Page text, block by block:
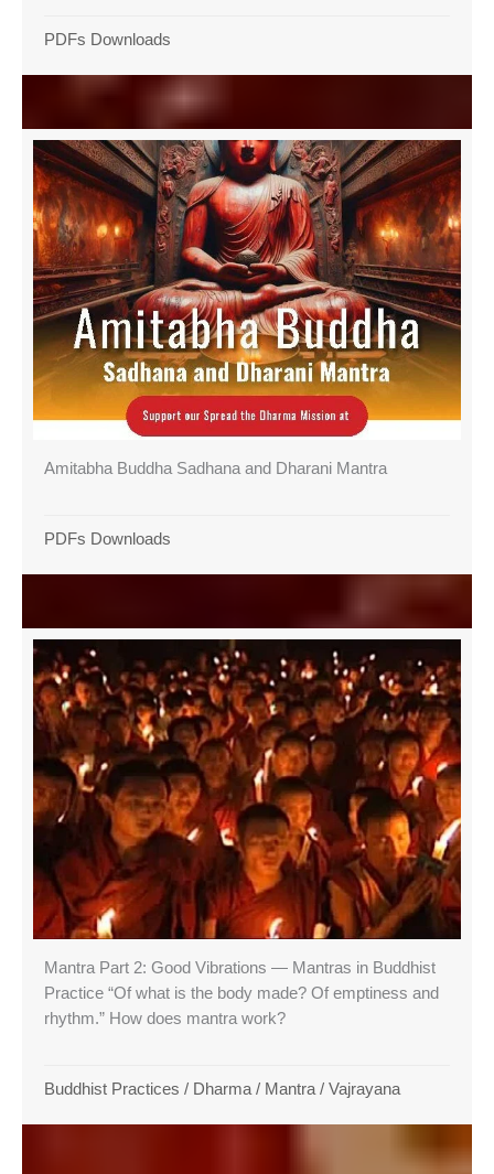
PDFs Downloads
Amitabha Buddha Sadhana and Dharani Mantra
PDFs Downloads
Mantra Part 2: Good Vibrations — Mantras in Buddhist
Practice “Of what is the body made? Of emptiness and
rhythm.” How does mantra work?
Buddhist Practices / Dharma / Mantra / Vajrayana